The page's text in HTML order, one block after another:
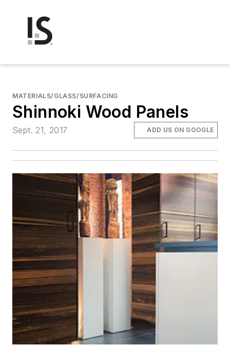
MATERIALS/GLASS/SURFACING
Shinnoki Wood Panels
Sept. 21, 2017 ADD US ON GOOGLE